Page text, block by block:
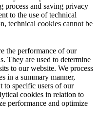
process and saving privacy
to the use of technical
technical cookies cannot be
the performance of our
They are used to determine
to our website. We process
in a summary manner,
to specific users of our
cookies in relation to
performance and optimize